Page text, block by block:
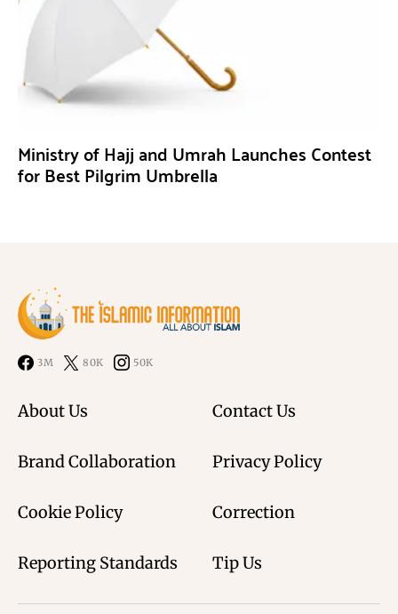
Ministry of Hajj and Umrah Launches Contest
for Best Pilgrim Umbrella
3M 80K 50K
About Us Contact Us
Brand Collaboration Privacy Policy
Cookie Policy Correction
Reporting Standards Tip Us